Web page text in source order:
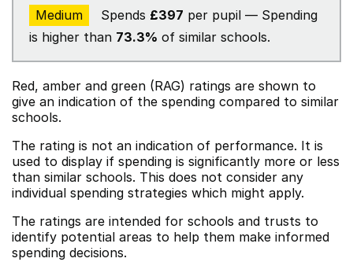
Medium
Spends £397 per pupil — Spending
is higher than 73.3% of similar schools.
Red, amber and green (RAG) ratings are shown to
give an indication of the spending compared to similar
schools.
The rating is not an indication of performance. It is
used to display if spending is significantly more or less
than similar schools. This does not consider any
individual spending strategies which might apply.
The ratings are intended for schools and trusts to
identify potential areas to help them make informed
spending decisions.